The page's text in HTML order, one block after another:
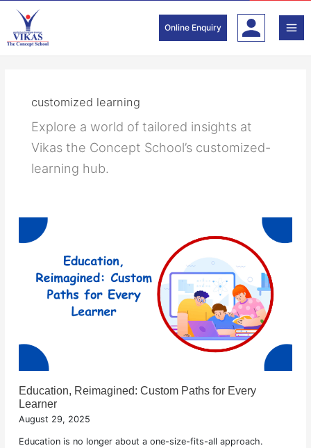
content
Online Enquiry
customized learning
Explore a world of tailored insights at
Vikas the Concept School’s customized-
learning hub.
Education, Reimagined: Custom Paths for Every
Learner
August 29, 2025
Education is no longer about a one-size-fits-all approach.